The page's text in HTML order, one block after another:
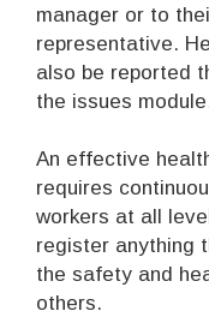
manager or to
representative.
also be reported
the issues
An effective
requires
workers at all
register anything
the safety and
others.